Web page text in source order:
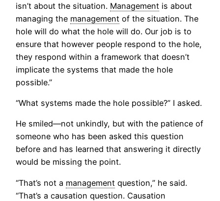
isn’t about the situation. Management is about
managing the management of the situation. The
hole will do what the hole will do. Our job is to
ensure that however people respond to the hole,
they respond within a framework that doesn’t
implicate the systems that made the hole
possible.”
“What systems made the hole possible?” I asked.
He smiled—not unkindly, but with the patience of
someone who has been asked this question
before and has learned that answering it directly
would be missing the point.
“That’s not a management question,” he said.
“That’s a causation question. Causation